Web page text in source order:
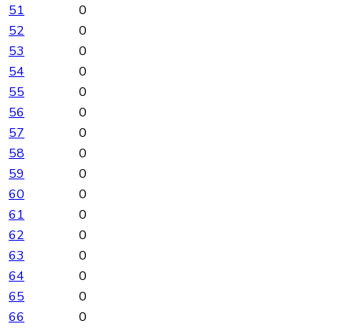
51
0
52
0
53
0
54
0
55
0
56
0
57
0
58
0
59
0
60
0
61
0
62
0
63
0
64
0
65
0
66
0